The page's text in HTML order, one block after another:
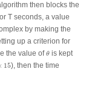
then blocks the
Tseconds, a value
by making the
up a criterion for
the value ofθ
θis kept
15
15
), then the time